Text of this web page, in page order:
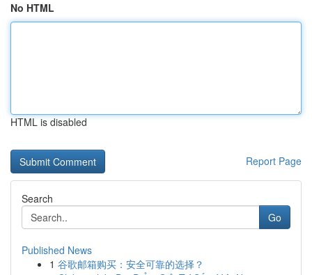
No HTML
HTML is disabled
Report Page
Search
Go
Published News
1 谷歌邮箱购买：安全可靠的选择？